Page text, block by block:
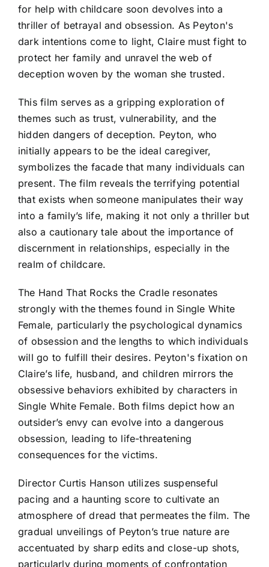
for help with childcare soon devolves into a
thriller of betrayal and obsession. As Peyton's
dark intentions come to light, Claire must fight to
protect her family and unravel the web of
deception woven by the woman she trusted.
This film serves as a gripping exploration of
themes such as trust, vulnerability, and the
hidden dangers of deception. Peyton, who
initially appears to be the ideal caregiver,
symbolizes the facade that many individuals can
present. The film reveals the terrifying potential
that exists when someone manipulates their way
into a family’s life, making it not only a thriller but
also a cautionary tale about the importance of
discernment in relationships, especially in the
realm of childcare.
The Hand That Rocks the Cradle resonates
strongly with the themes found in Single White
Female, particularly the psychological dynamics
of obsession and the lengths to which individuals
will go to fulfill their desires. Peyton's fixation on
Claire’s life, husband, and children mirrors the
obsessive behaviors exhibited by characters in
Single White Female. Both films depict how an
outsider’s envy can evolve into a dangerous
obsession, leading to life-threatening
consequences for the victims.
Director Curtis Hanson utilizes suspenseful
pacing and a haunting score to cultivate an
atmosphere of dread that permeates the film. The
gradual unveilings of Peyton’s true nature are
accentuated by sharp edits and close-up shots,
particularly during moments of confrontation